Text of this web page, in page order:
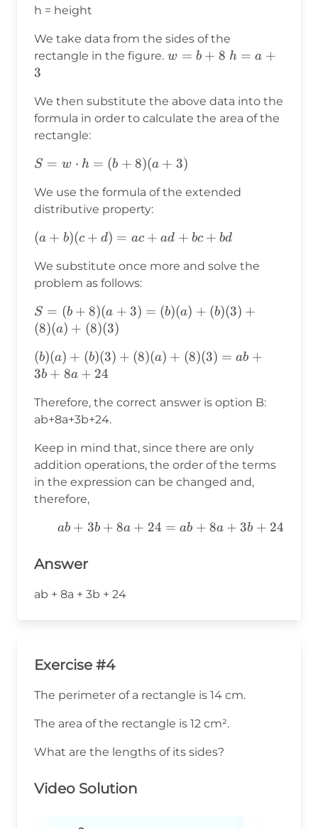
h = height
We take data from the sides of the
rectangle in the figure. w=b+8
w = b + 8 h=a+3
h = a +
3
We then substitute the above data into the
formula in order to calculate the area of the
rectangle:
S=w⋅h
(b+8)
(a+3)
S = w ⋅ h = (b + 8)(a + 3)
We use the formula of the extended
distributive property:
(a+b)
(a + b)(c + d) = ac + ad + bc + bd
We substitute once more and solve the
problem as follows:
S=
(b+8)
(b)(a)+
(b)(3)+
(8)(3)
S = (b + 8)(a + 3) = (b)(a) + (b)(3) +
(8)(a) + (8)(3)
(b)(a)+(b)(3)+(8)
(a)+(8)
(b)(a) + (b)(3) + (8)(a) + (8)(3) = ab +
3b + 8a + 24
Therefore, the correct answer is option B:
ab+8a+3b+24.
Keep in mind that, since there are only
addition operations, the order of the terms
in the expression can be changed and,
therefore,
ab+3b+8a+24=ab+8a+3b+24
ab + 3b + 8a + 24 = ab + 8a + 3b + 24
Answer
ab + 8a + 3b + 24
Exercise #4
The perimeter of a rectangle is 14 cm.
The area of the rectangle is 12 cm².
What are the lengths of its sides?
Video Solution